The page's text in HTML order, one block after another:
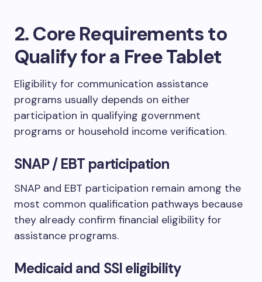
2. Core Requirements to
Qualify for a Free Tablet
Eligibility for communication assistance
programs usually depends on either
participation in qualifying government
programs or household income verification.
SNAP / EBT participation
SNAP and EBT participation remain among the
most common qualification pathways because
they already confirm financial eligibility for
assistance programs.
Medicaid and SSI eligibility